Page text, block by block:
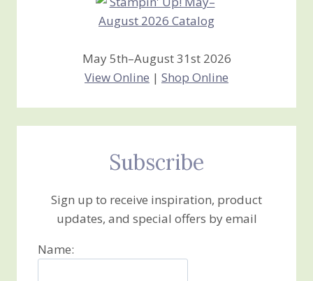
May 5th–August 31st 2026
View Online | Shop Online
Subscribe
Sign up to receive inspiration, product
updates, and special offers by email
Name: